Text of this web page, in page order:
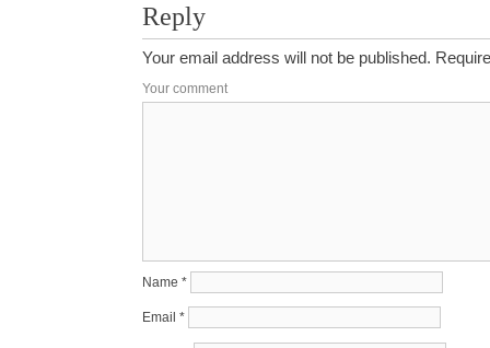
Reply
Your email address will not be published.
Your comment
Name *
Email *